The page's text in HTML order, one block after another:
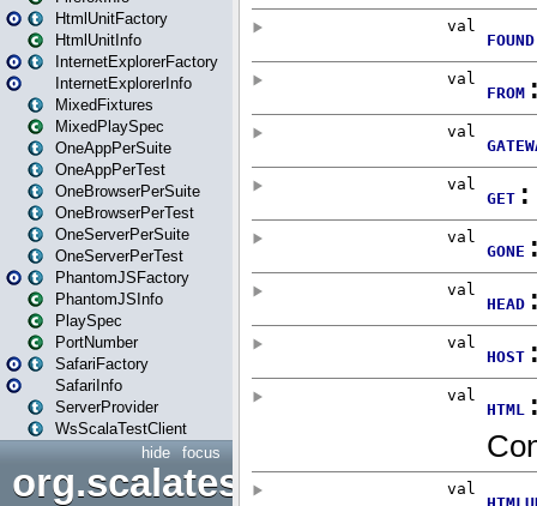
HtmlUnitFactory
HtmlUnitInfo
InternetExplorerFactory
InternetExplorerInfo
MixedFixtures
MixedPlaySpec
OneAppPerSuite
OneAppPerTest
OneBrowserPerSuite
OneBrowserPerTest
OneServerPerSuite
OneServerPerTest
PhantomJSFactory
PhantomJSInfo
PlaySpec
PortNumber
SafariFactory
SafariInfo
ServerProvider
WsScalaTestClient
focus
hide